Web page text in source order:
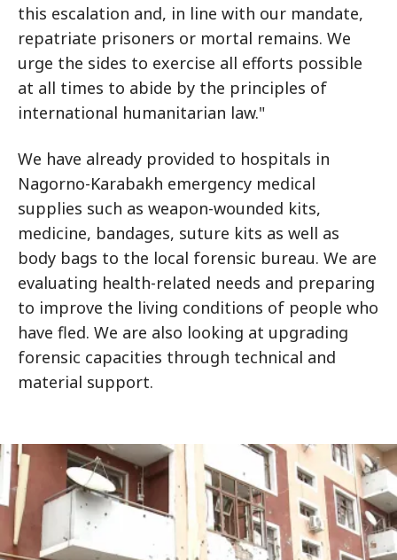
this escalation and, in line with our mandate,
repatriate prisoners or mortal remains. We
urge the sides to exercise all efforts possible
at all times to abide by the principles of
international humanitarian law."
We have already provided to hospitals in
Nagorno-Karabakh emergency medical
supplies such as weapon-wounded kits,
medicine, bandages, suture kits as well as
body bags to the local forensic bureau. We are
evaluating health-related needs and preparing
to improve the living conditions of people who
have fled. We are also looking at upgrading
forensic capacities through technical and
material support.